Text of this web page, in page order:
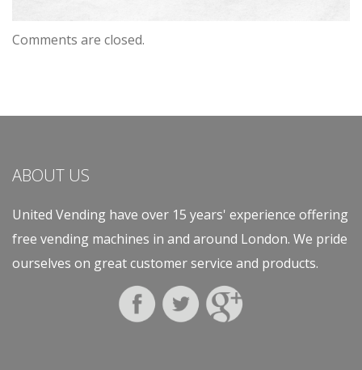
Comments are closed.
ABOUT US
United Vending have over 15 years' experience offering
free vending machines in and around London. We pride
ourselves on great customer service and products.